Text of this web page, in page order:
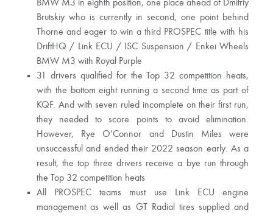
BMW M3 in eighth position, one place ahead of Dmitriy
Brutskiy who is currently in second, one point behind
Thorne and eager to win a third PROSPEC title with his
DriftHQ / Link ECU / ISC Suspension / Enkei Wheels
BMW M3 with Royal Purple
31 drivers qualified for the Top 32 competition heats,
with the bottom eight running a second time as part of
KQF. And with seven ruled incomplete on their first run,
they needed to score points to avoid elimination.
However, Rye O’Connor and Dustin Miles were
unsuccessful and ended their 2022 season early. As a
result, the top three drivers receive a bye run through
the Top 32 competition heats
All PROSPEC teams must use Link ECU engine
management as well as GT Radial tires supplied and